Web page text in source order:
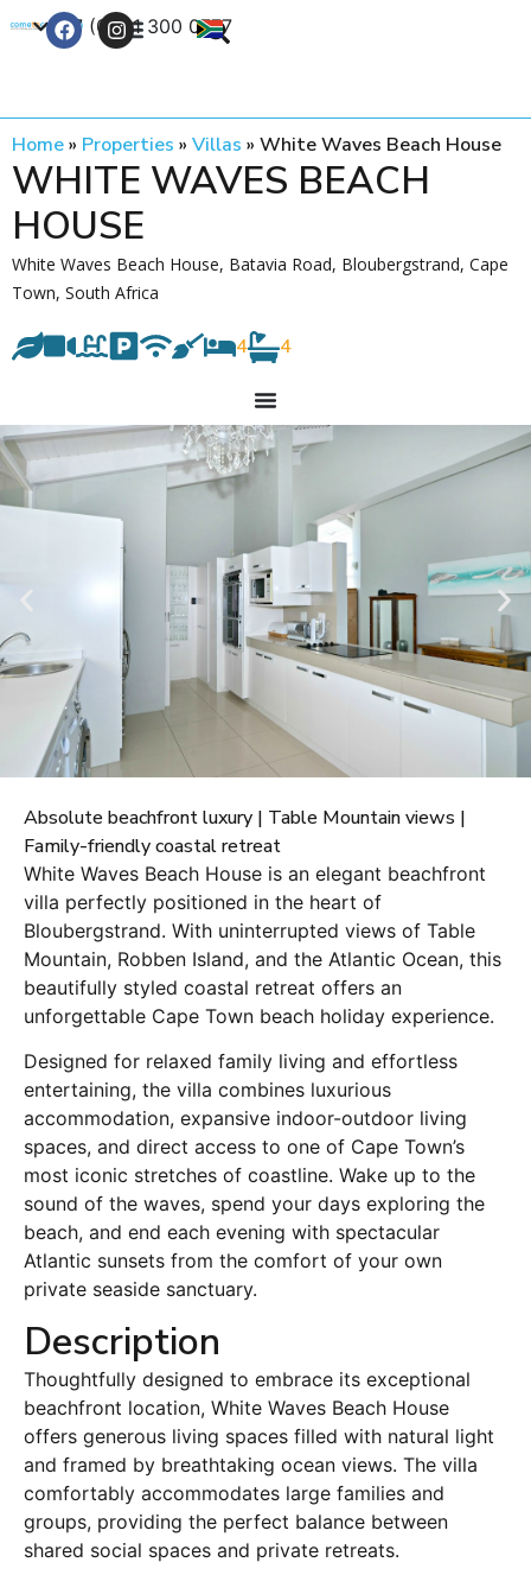
+27 (0) 21 300 0777
Home» Properties » Villas » White Waves Beach House
WHITE WAVES BEACH
HOUSE
White Waves Beach House, Batavia Road, Bloubergstrand, Cape
Town, South Africa
4 4
Absolute beachfront luxury | Table Mountain views |
Family-friendly coastal retreat
White Waves Beach House is an elegant beachfront
villa perfectly positioned in the heart of
Bloubergstrand. With uninterrupted views of Table
Mountain, Robben Island, and the Atlantic Ocean, this
beautifully styled coastal retreat offers an
unforgettable Cape Town beach holiday experience.
Designed for relaxed family living and effortless
entertaining, the villa combines luxurious
accommodation, expansive indoor-outdoor living
spaces, and direct access to one of Cape Town’s
most iconic stretches of coastline. Wake up to the
sound of the waves, spend your days exploring the
beach, and end each evening with spectacular
Atlantic sunsets from the comfort of your own
private seaside sanctuary.
Description
Thoughtfully designed to embrace its exceptional
beachfront location, White Waves Beach House
offers generous living spaces filled with natural light
and framed by breathtaking ocean views. The villa
comfortably accommodates large families and
groups, providing the perfect balance between
shared social spaces and private retreats.